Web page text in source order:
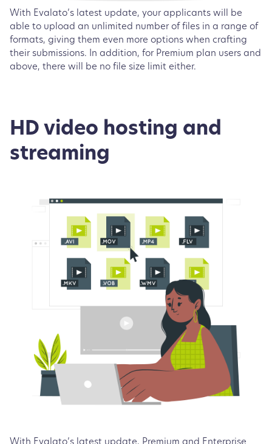
With Evalato’s latest update, your applicants will be
able to upload an unlimited number of files in a range of
formats, giving them even more options when crafting
their submissions. In addition, for Premium plan users and
above, there will be no file size limit either.
HD video hosting and
streaming